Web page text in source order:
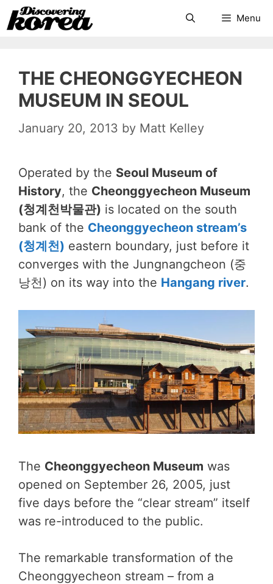
Skip
to
SearchMenu
THE CHEONGGYECHEON
MUSEUM IN SEOUL
January 20, 2013 by Matt Kelley
Operated by the Seoul Museum of
History, the Cheonggyecheon Museum
(청계천박물관) is located on the south
bank of the Cheonggyecheon stream’s
(청계천) eastern boundary, just before it
converges with the Jungnangcheon (중
낭천) on its way into the Hangang river.
The Cheonggyecheon Museum was
opened on September 26, 2005, just
five days before the “clear stream” itself
was re-introduced to the public.
The remarkable transformation of the
Cheonggyecheon stream – from a